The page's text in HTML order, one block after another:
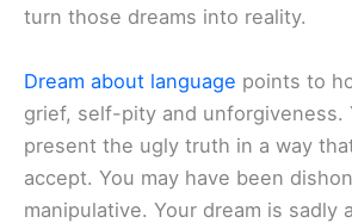
turn those dreams into reality.
Dream about language points to
grief, self-pity and unforgiveness.
present the ugly truth in a way
accept. You may have been
manipulative. Your dream is sadly